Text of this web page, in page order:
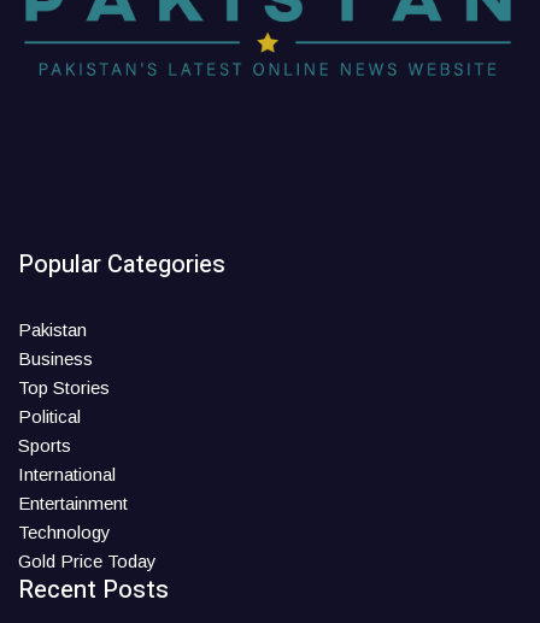
Popular Categories
Pakistan
Business
Top Stories
Political
Sports
International
Entertainment
Technology
Gold Price Today
Recent Posts